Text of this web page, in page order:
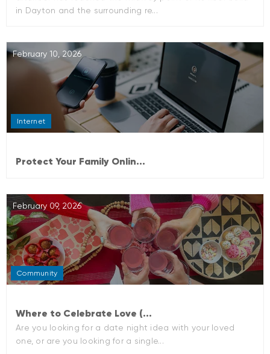
in Dayton and the surrounding re...
February 10, 2026
Internet
Protect Your Family Onlin...
February 09, 2026
Community
Where to Celebrate Love (...
Are you looking for a date night idea with your loved
one, or are you looking for a single...